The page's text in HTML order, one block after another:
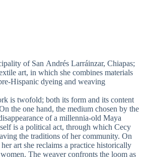
of San Andrés Larráinzar, Chiapas;
art, in which she combines materials
Hispanic dyeing and weaving
is twofold; both its form and its content
the one hand, the medium chosen by the
of a millennia-old Maya
is a political act, through which Cecy
the traditions of her community. On
art she reclaims a practice historically
The weaver confronts the loom as